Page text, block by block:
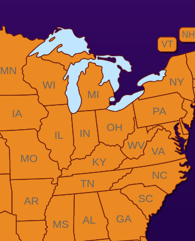
AL
AR
GA
IL IN
IA
KY
MI
MN
MS
MO
NH
NY
NC
OH
PA
SC
TN
VT
VA
WV
WI